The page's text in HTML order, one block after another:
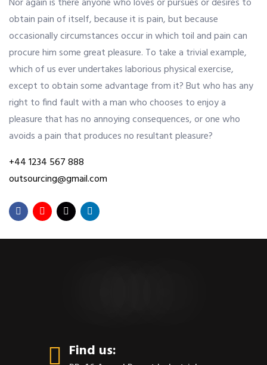
OUR ALLIANCE
CAREERS
CONTACT US
SHOP
Nor again is there anyone who loves or pursues or desires to
obtain pain of itself, because it is pain, but because
occasionally circumstances occur in which toil and pain can
procure him some great pleasure. To take a trivial example,
which of us ever undertakes laborious physical exercise,
except to obtain some advantage from it? But who has any
right to find fault with a man who chooses to enjoy a
pleasure that has no annoying consequences, or one who
avoids a pain that produces no resultant pleasure?
+44 1234 567 888
outsourcing@gmail.com
Find us: